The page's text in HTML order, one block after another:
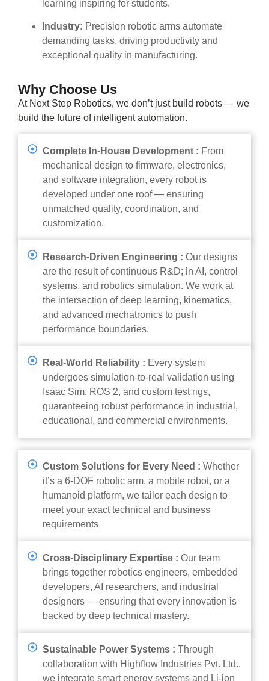
learning inspiring for students.
Industry: Precision robotic arms automate
demanding tasks, driving productivity and
exceptional quality in manufacturing.
Why Choose Us
At Next Step Robotics, we don’t just build robots — we
build the future of intelligent automation.
Complete In-House Development : From
mechanical design to firmware, electronics,
and software integration, every robot is
developed under one roof — ensuring
unmatched quality, coordination, and
customization.
Research-Driven Engineering : Our designs
are the result of continuous R&D; in AI, control
systems, and robotics simulation. We work at
the intersection of deep learning, kinematics,
and advanced mechatronics to push
performance boundaries.
Real-World Reliability : Every system
undergoes simulation-to-real validation using
Isaac Sim, ROS 2, and custom test rigs,
guaranteeing robust performance in industrial,
educational, and commercial environments.
Custom Solutions for Every Need : Whether
it’s a 6-DOF robotic arm, a mobile robot, or a
humanoid platform, we tailor each design to
meet your exact technical and business
requirements
Cross-Disciplinary Expertise : Our team
brings together robotics engineers, embedded
developers, AI researchers, and industrial
designers — ensuring that every innovation is
backed by deep technical mastery.
Sustainable Power Systems : Through
collaboration with Highflow Industries Pvt. Ltd.,
we integrate smart energy systems and Li-ion